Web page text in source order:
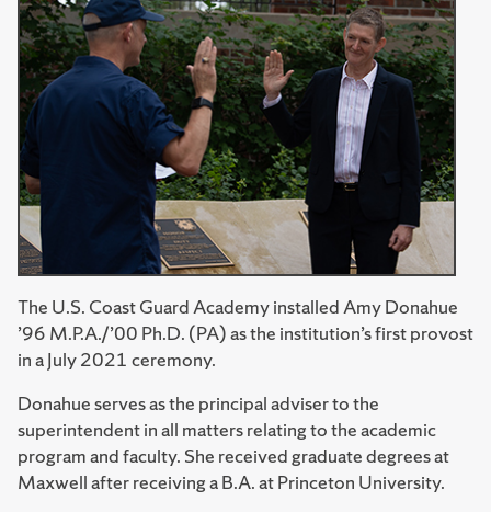
The U.S. Coast Guard Academy installed Amy Donahue
’96 M.P.A./’00 Ph.D. (PA) as the institution’s first provost
in a July 2021 ceremony.
Donahue serves as the principal adviser to the
superintendent in all matters relating to the academic
program and faculty. She received graduate degrees at
Maxwell after receiving a B.A. at Princeton University.